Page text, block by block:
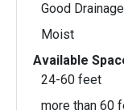
Good Drainage
Moist
Available
24-60 feet
more than 60